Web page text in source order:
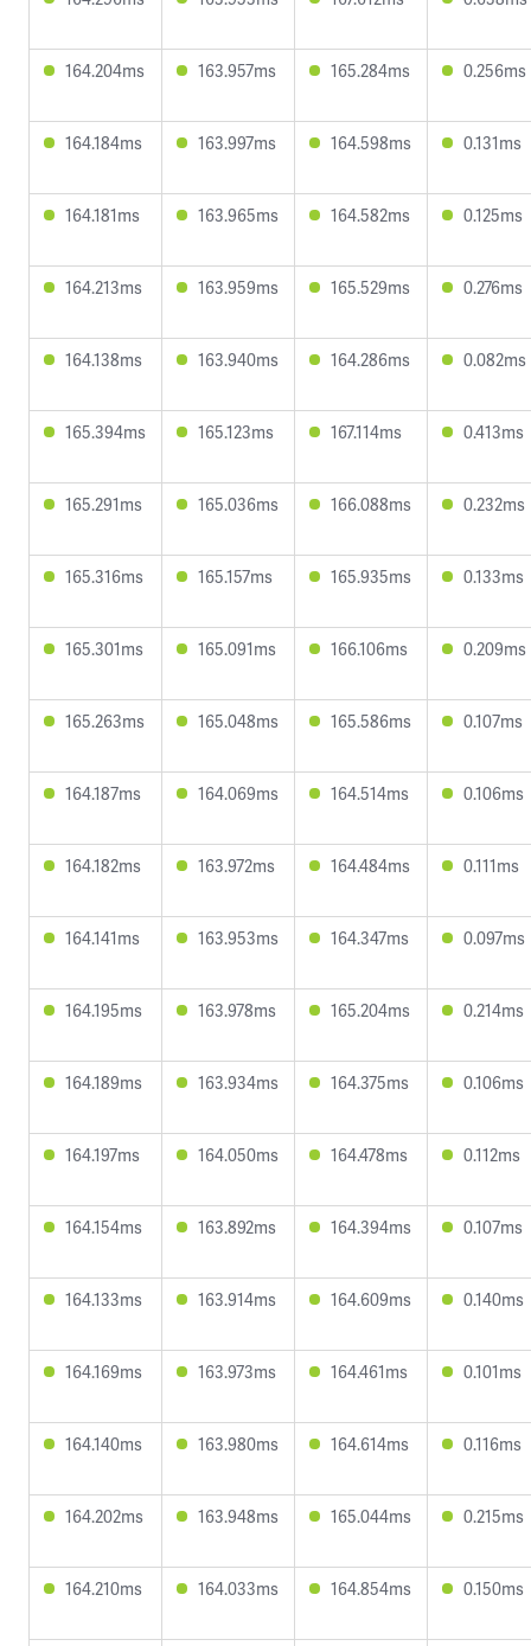
164.204ms 163.957ms 165.284ms 0.256ms
164.184ms 163.997ms 164.598ms 0.131ms
164.181ms 163.965ms 164.582ms 0.125ms
164.213ms 163.959ms 165.529ms 0.276ms
164.138ms 163.940ms 164.286ms 0.082ms
165.394ms 165.123ms 167.114ms 0.413ms
165.291ms 165.036ms 166.088ms 0.232ms
165.316ms 165.157ms 165.935ms 0.133ms
165.301ms 165.091ms 166.106ms 0.209ms
165.263ms 165.048ms 165.586ms 0.107ms
164.187ms 164.069ms 164.514ms 0.106ms
164.182ms 163.972ms 164.484ms 0.111ms
164.141ms 163.953ms 164.347ms 0.097ms
164.195ms 163.978ms 165.204ms 0.214ms
164.189ms 163.934ms 164.375ms 0.106ms
164.197ms 164.050ms 164.478ms 0.112ms
164.154ms 163.892ms 164.394ms 0.107ms
164.133ms 163.914ms 164.609ms 0.140ms
164.169ms 163.973ms 164.461ms 0.101ms
164.140ms 163.980ms 164.614ms 0.116ms
164.202ms 163.948ms 165.044ms 0.215ms
164.210ms 164.033ms 164.854ms 0.150ms